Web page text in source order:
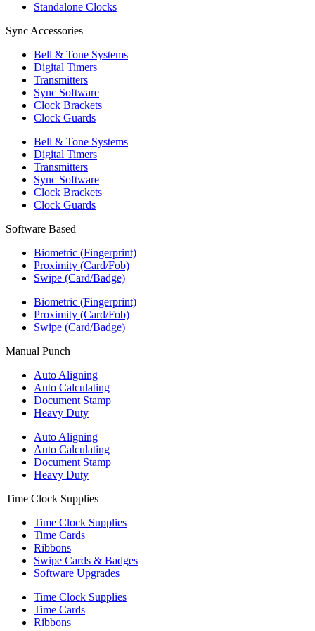
Standalone Clocks
Sync Accessories
Bell & Tone Systems
Digital Timers
Transmitters
Sync Software
Clock Brackets
Clock Guards
Bell & Tone Systems
Digital Timers
Transmitters
Sync Software
Clock Brackets
Clock Guards
Software Based
Biometric (Fingerprint)
Proximity (Card/Fob)
Swipe (Card/Badge)
Biometric (Fingerprint)
Proximity (Card/Fob)
Swipe (Card/Badge)
Manual Punch
Auto Aligning
Auto Calculating
Document Stamp
Heavy Duty
Auto Aligning
Auto Calculating
Document Stamp
Heavy Duty
Time Clock Supplies
Time Clock Supplies
Time Cards
Ribbons
Swipe Cards & Badges
Software Upgrades
Time Clock Supplies
Time Cards
Ribbons